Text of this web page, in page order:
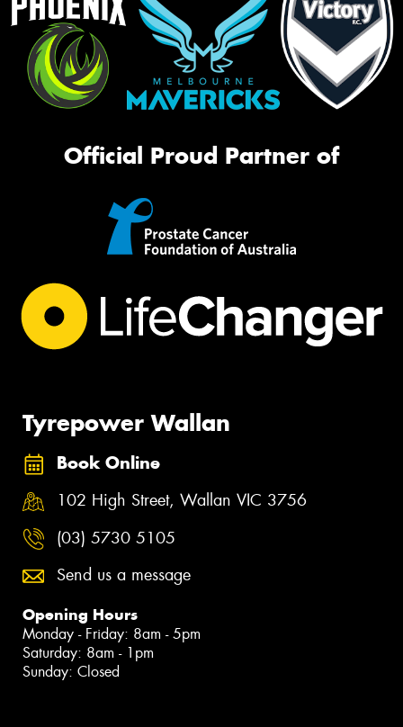
Official Proud Partner of
Tyrepower Wallan
Book Online
102 High Street, Wallan VIC 3756
(03) 5730 5105
Send us a message
Opening Hours
Monday - Friday: 8am - 5pm
Saturday: 8am - 1pm
Sunday: Closed